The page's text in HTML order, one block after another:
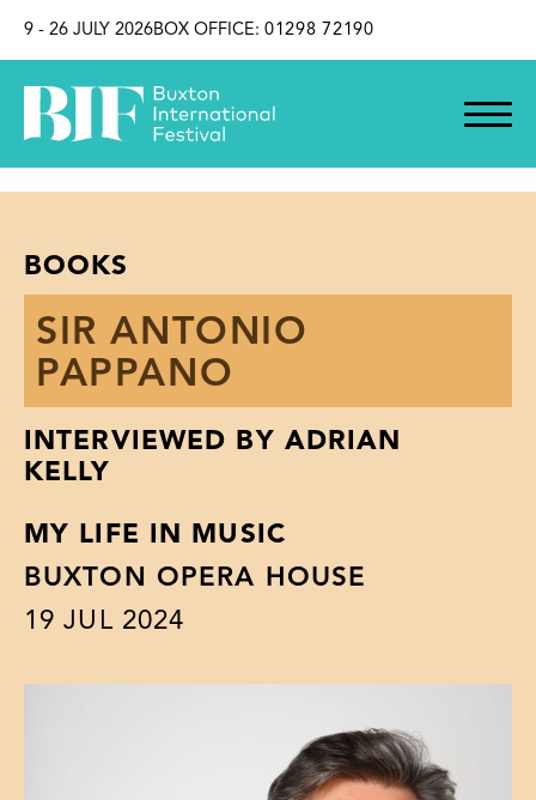
9 - 26 JULY 2026BOX OFFICE: 01298 72190
BOOKS
SIR ANTONIO
PAPPANO
INTERVIEWED BY ADRIAN
KELLY
MY LIFE IN MUSIC
BUXTON OPERA HOUSE
19 JUL 2024